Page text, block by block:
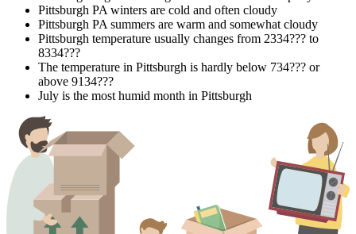
Pittsburgh PA winters are cold and often cloudy
Pittsburgh PA summers are warm and somewhat cloudy
Pittsburgh temperature usually changes from 2334??? to
8334???
The temperature in Pittsburgh is hardly below 734??? or
above 9134???
July is the most humid month in Pittsburgh